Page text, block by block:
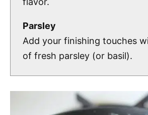
Parsley
Add your finishing touches
of fresh parsley (or basil).